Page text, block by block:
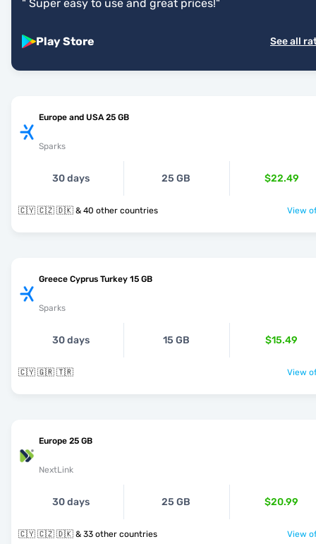
" Super easy to use and great prices!"
Play Store See all
Europe and USA 25 GB
Sparks
30 days 25 GB $22.49
🇨🇾 🇨🇿 🇩🇰 & 40 other countries View
Greece Cyprus Turkey 15 GB
Sparks
30 days 15 GB $15.49
🇨🇾 🇬🇷 🇹🇷 View
Europe 25 GB
NextLink
30 days 25 GB $20.99
🇨🇾 🇨🇿 🇩🇰 & 33 other countries View